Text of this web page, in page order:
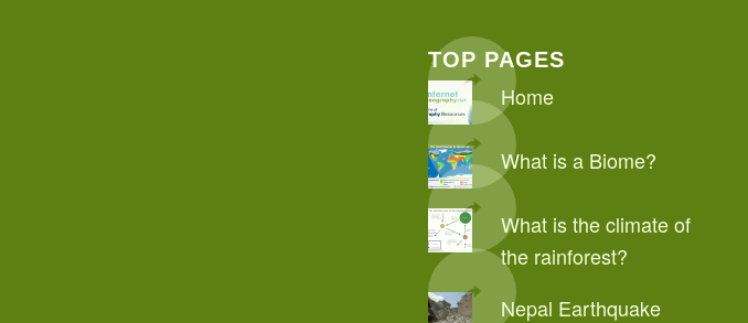
TOP PAGES
Home
What is a Biome?
What is the climate of
the rainforest?
Nepal Earthquake